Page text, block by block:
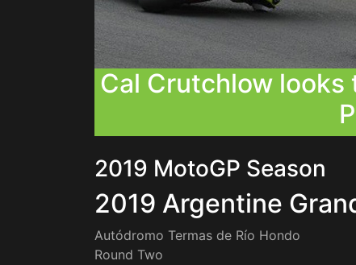
Cal Crutchlow looks
2019 MotoGP Season
2019 Argentine
Autódromo Termas de Río Hondo
Round Two